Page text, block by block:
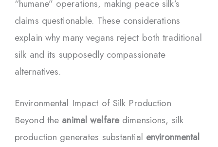
“humane” operations, making peace silk’s
claims questionable. These considerations
explain why many vegans reject both traditional
silk and its supposedly compassionate
alternatives.
Environmental Impact of Silk Production
Beyond the animal welfaredimensions, silk
production generates substantial environmental